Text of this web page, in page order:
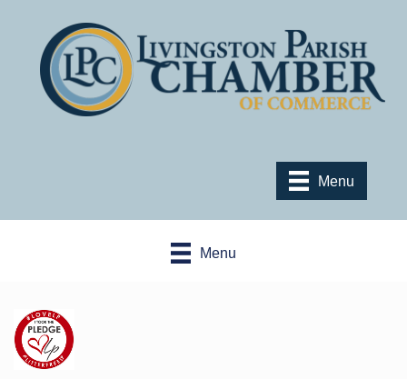
Menu
Menu